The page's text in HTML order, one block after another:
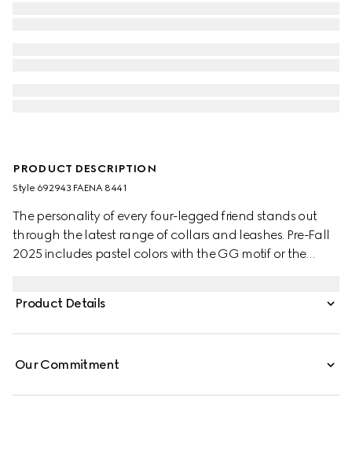
PRODUCT DESCRIPTION
Style ‎692943 FAENA 8441
The personality of every four-legged friend stands out
through the latest range of collars and leashes. Pre-Fall
2025 includes pastel colors with the GG motif or the
coated fabric with a mini Interlocking G detail.
Product Details
Our Commitment